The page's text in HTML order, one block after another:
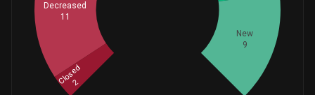
New
9
Decreased
11
Closed
2